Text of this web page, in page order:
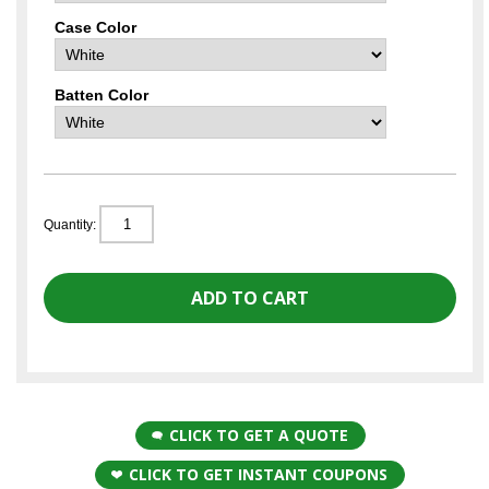
Case Color
Batten Color
Quantity:
CLICK TO GET A QUOTE
CLICK TO GET INSTANT COUPONS